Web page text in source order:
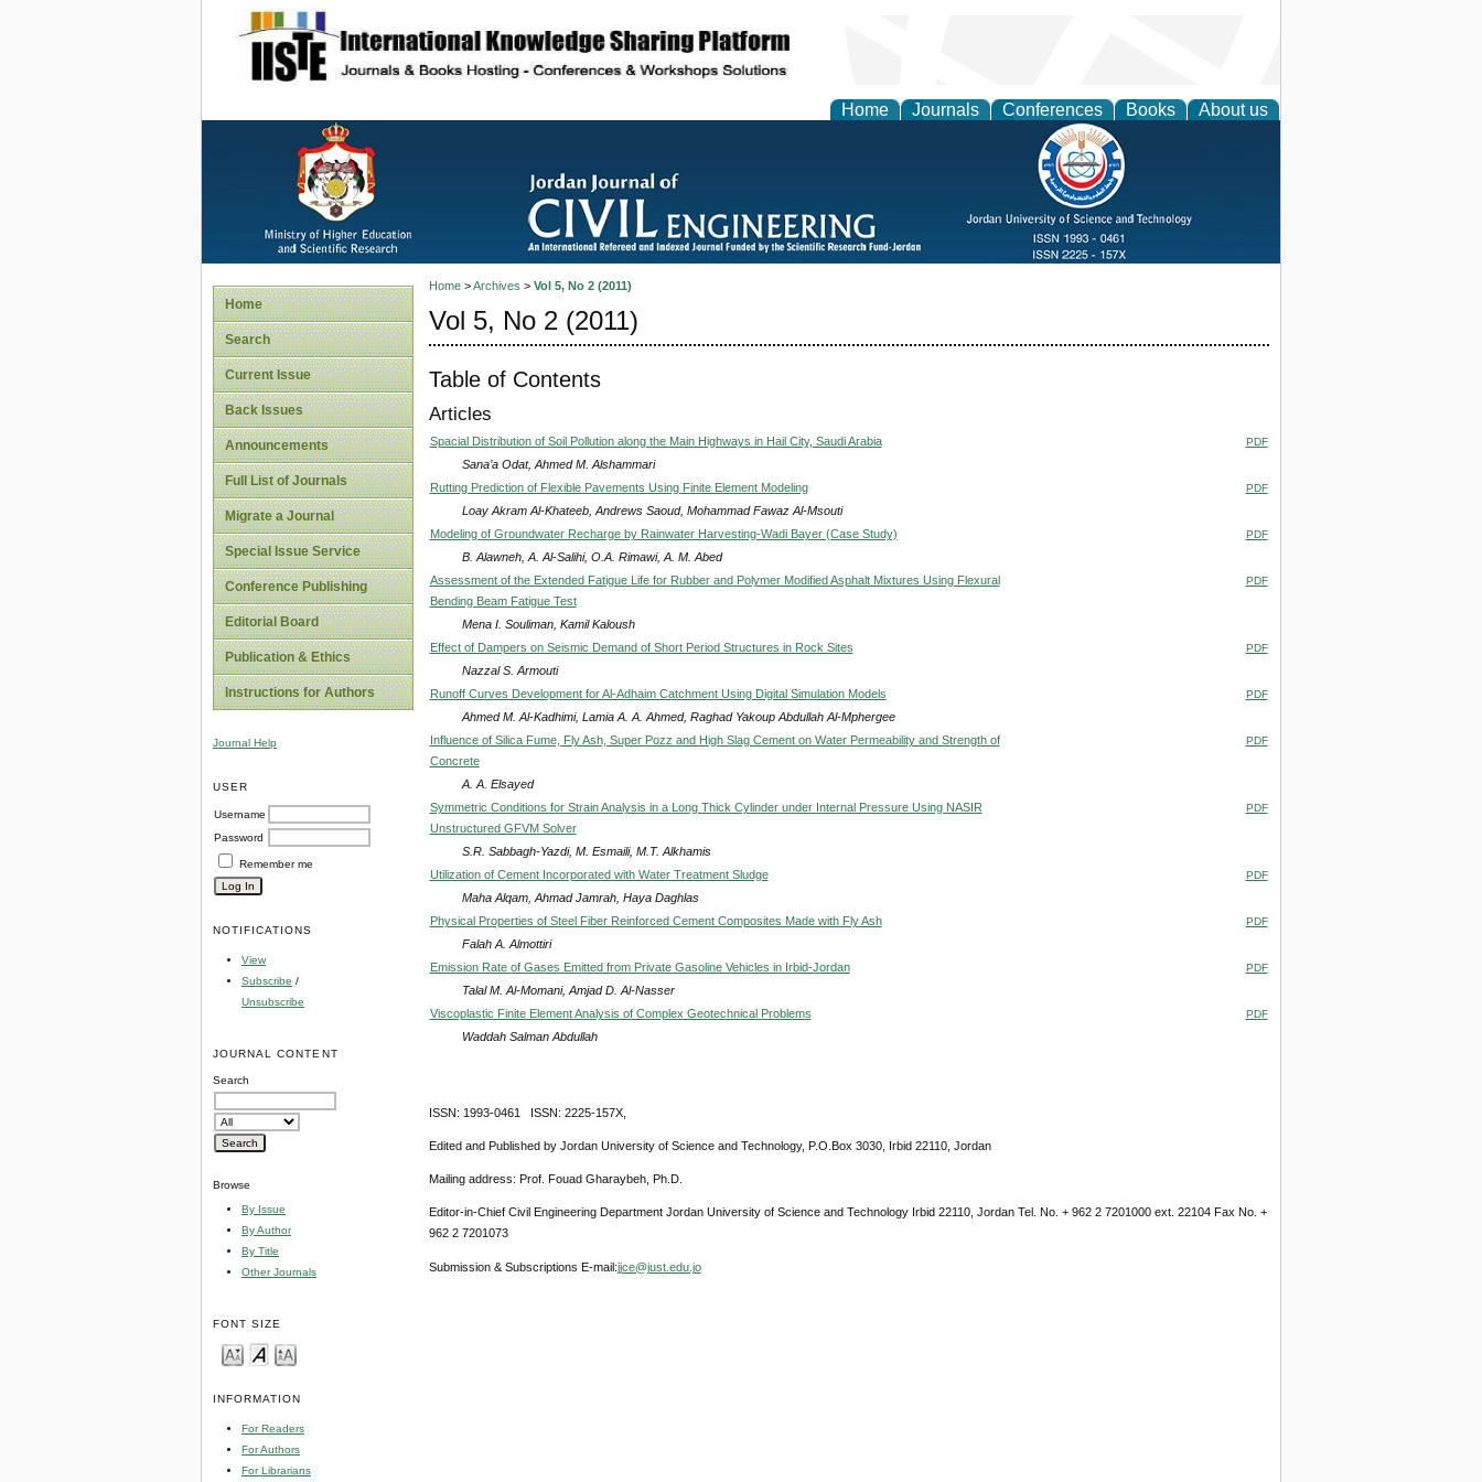
site description
Home Journals Conferences Books About us
Home
Search
Current Issue
Back Issues
Announcements
Full List of Journals
Migrate a Journal
Special Issue Service
Conference Publishing
Editorial Board
Publication & Ethics
Instructions for Authors
Journal Help
USER
Username
Password
Remember me
NOTIFICATIONS
View
Subscribe /
Unsubscribe
JOURNAL CONTENT
Search
Browse
By Issue
By Author
By Title
Other Journals
FONT SIZE
INFORMATION
For Readers
For Authors
For Librarians
Home>Archives > Vol 5, No 2 (2011)
Vol 5, No 2 (2011)
Table of Contents
Articles
Spacial Distribution of Soil Pollution along the Main Highways in Hail City, Saudi Arabia PDF
Sana’a Odat, Ahmed M. Alshammari
Rutting Prediction of Flexible Pavements Using Finite Element Modeling
PDF
Loay Akram Al-Khateeb, Andrews Saoud, Mohammad Fawaz Al-Msouti
Modeling of Groundwater Recharge by Rainwater Harvesting-Wadi Bayer (Case Study)
PDF
B. Alawneh, A. Al-Salihi, O.A. Rimawi, A. M. Abed
Assessment of the Extended Fatigue Life for Rubber and Polymer Modified Asphalt Mixtures Using Flexural
Bending Beam Fatigue Test
PDF
Mena I. Souliman, Kamil Kaloush
Effect of Dampers on Seismic Demand of Short Period Structures in Rock Sites
PDF
Nazzal S. Armouti
Runoff Curves Development for Al-Adhaim Catchment Using Digital Simulation Models
PDF
Ahmed M. Al-Kadhimi, Lamia A. A. Ahmed, Raghad Yakoup Abdullah Al-Mphergee
Influence of Silica Fume, Fly Ash, Super Pozz and High Slag Cement on Water Permeability and Strength of
Concrete
PDF
A. A. Elsayed
Symmetric Conditions for Strain Analysis in a Long Thick Cylinder under Internal Pressure Using NASIR
Unstructured GFVM Solver
PDF
S.R. Sabbagh-Yazdi, M. Esmaili, M.T. Alkhamis
Utilization of Cement Incorporated with Water Treatment Sludge
PDF
Maha Alqam, Ahmad Jamrah, Haya Daghlas
Physical Properties of Steel Fiber Reinforced Cement Composites Made with Fly Ash
PDF
Falah A. Almottiri
Emission Rate of Gases Emitted from Private Gasoline Vehicles in Irbid-Jordan
PDF
Talal M. Al-Momani, Amjad D. Al-Nasser
Viscoplastic Finite Element Analysis of Complex Geotechnical Problems
PDF
Waddah Salman Abdullah
ISSN: 1993-0461 ISSN: 2225-157X,
Edited and Published by Jordan University of Science and Technology, P.O.Box 3030, Irbid 22110, Jordan
Mailing address: Prof. Fouad Gharaybeh, Ph.D.
Editor-in-Chief Civil Engineering Department Jordan University of Science and Technology Irbid 22110, Jordan Tel. No. + 962 2 7201000 ext. 22104 Fax No. +
962 2 7201073
Submission & Subscriptions E-mail:jjce@just.edu.jo